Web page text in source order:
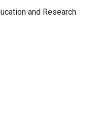
and Research